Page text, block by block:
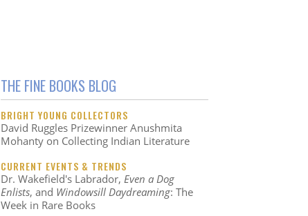
THE FINE BOOKS BLOG
BRIGHT YOUNG COLLECTORS
David Ruggles Prizewinner Anushmita
Mohanty on Collecting Indian Literature
CURRENT EVENTS & TRENDS
Dr. Wakefield's Labrador, Even a Dog
Enlists, and Windowsill Daydreaming: The
Week in Rare Books